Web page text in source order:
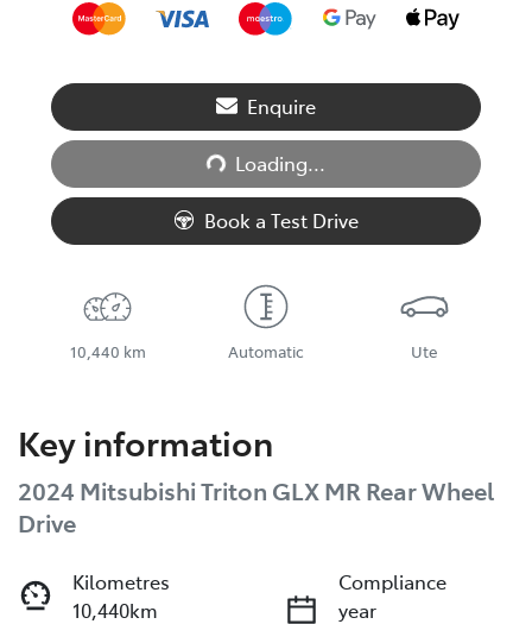
Enquire
Loading...
Loading...
Book a Test Drive
10,440 km Automatic Ute
Key information
2024 Mitsubishi Triton GLX MR Rear Wheel
Drive
Kilometres
10,440km
Compliance
year